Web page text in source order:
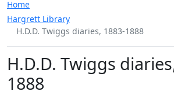
Home
Hargrett Library
H.D.D. Twiggs diaries, 1883-1888
H.D.D. Twiggs
1888